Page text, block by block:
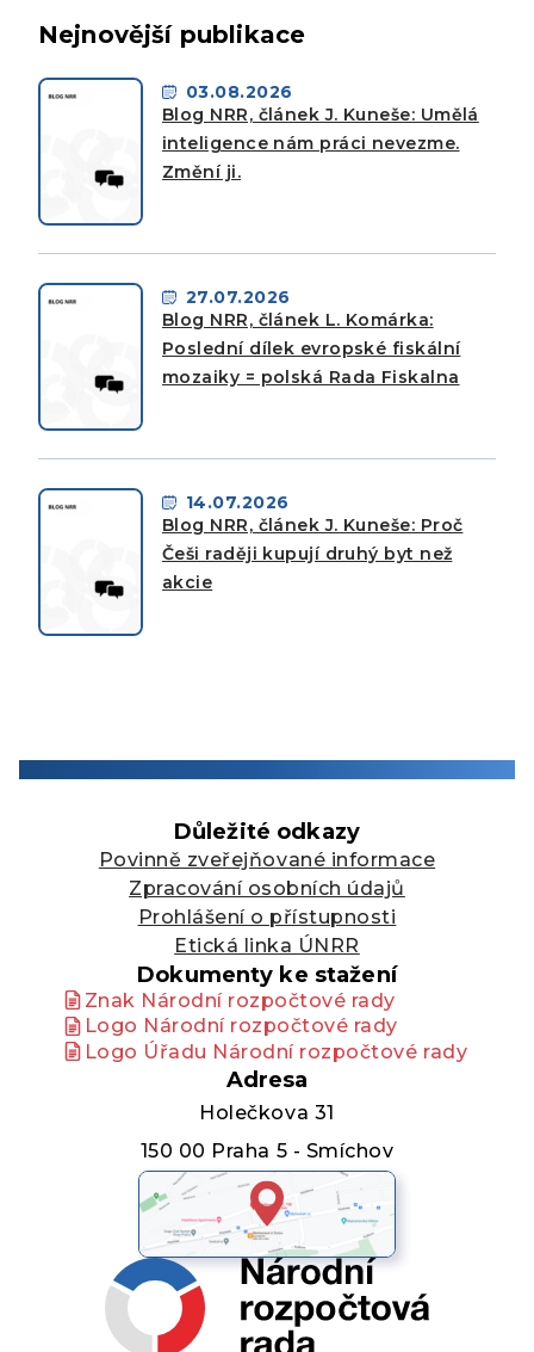
Nejnovější publikace
03.08.2026
Blog NRR, článek J. Kuneše: Umělá
inteligence nám práci nevezme.
Změní ji.
27.07.2026
Blog NRR, článek L. Komárka:
Poslední dílek evropské fiskální
mozaiky = polská Rada Fiskalna
14.07.2026
Blog NRR, článek J. Kuneše: Proč
Češi raději kupují druhý byt než
akcie
Důležité odkazy
Povinně zveřejňované informace
Zpracování osobních údajů
Prohlášení o přístupnosti
Etická linka ÚNRR
Dokumenty ke stažení
Znak Národní rozpočtové rady
Logo Národní rozpočtové rady
Logo Úřadu Národní rozpočtové rady
Adresa
Holečkova 31
150 00 Praha 5 - Smíchov